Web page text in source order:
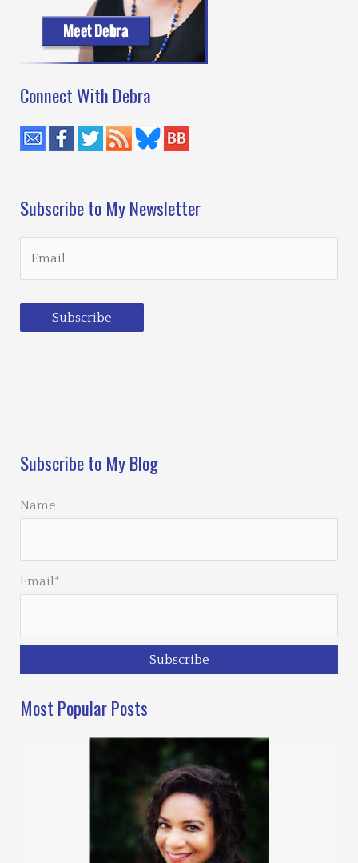
Connect With Debra
Subscribe to My Newsletter
Subscribe
Subscribe to My Blog
Name
Email*
Most Popular Posts